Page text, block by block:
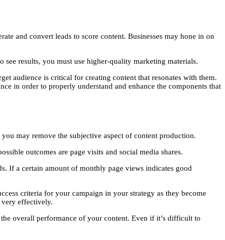
and convert leads to score content. Businesses may hone in on
see results, you must use higher-quality marketing materials.
audience is critical for creating content that resonates with them.
in order to properly understand and enhance the components that
may remove the subjective aspect of content production.
outcomes are page visits and social media shares.
If a certain amount of monthly page views indicates good
criteria for your campaign in your strategy as they become
very effectively.
overall performance of your content. Even if it’s difficult to